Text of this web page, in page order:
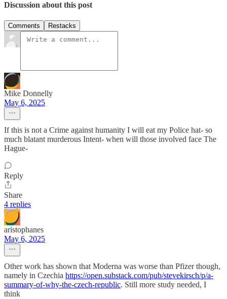
Discussion about this post
Comments Restacks
Mike Donnelly
May 6, 2025
If this is not a Crime against humanity I will eat my Police hat- so
much blatant murderous Intent- when will those involved face The
Hague-
Reply
Share
4 replies
aristophanes
May 6, 2025
Other work has shown that Moderna was worse than Pfizer though,
namely in Czechia https://open.substack.com/pub/stevekirsch/p/a-
summary-of-why-the-czech-republic. Still more study needed, I
think